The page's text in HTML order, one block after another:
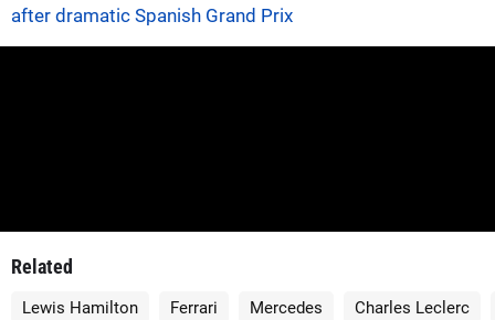
after dramatic Spanish Grand Prix
Related
Lewis Hamilton Ferrari Mercedes Charles Leclerc